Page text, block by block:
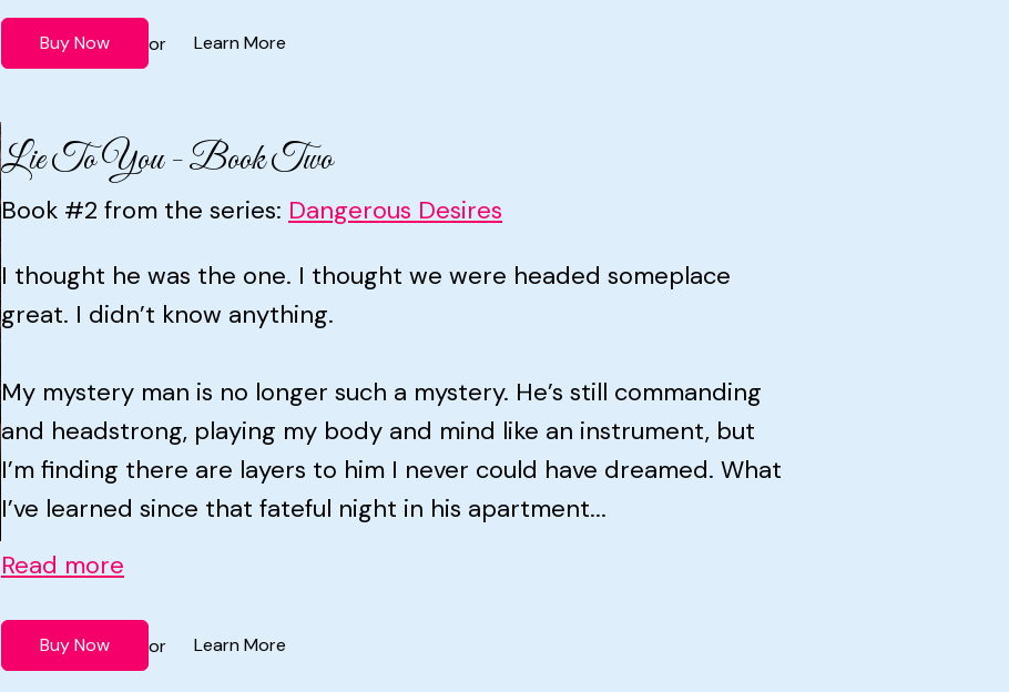
Buy Now or Learn More
Lie To You - Book Two
Book #2 from the series: Dangerous Desires
I thought he was the one. I thought we were headed someplace
great. I didn’t know anything.
My mystery man is no longer such a mystery. He’s still commanding
and headstrong, playing my body and mind like an instrument, but
I’m finding there are layers to him I never could have dreamed. What
I’ve learned since that fateful night in his apartment...
Read more
Buy Now or Learn More